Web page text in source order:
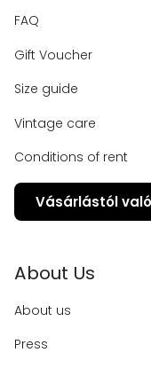
FAQ
Gift Voucher
Size guide
Vintage care
Conditions of rent
Vásárlástól
About Us
About us
Press